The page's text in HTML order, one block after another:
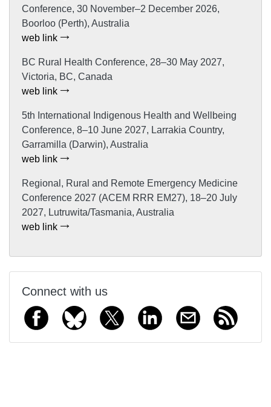
Conference, 30 November–2 December 2026,
Boorloo (Perth), Australia
web link
BC Rural Health Conference, 28–30 May 2027,
Victoria, BC, Canada
web link
5th International Indigenous Health and Wellbeing
Conference, 8–10 June 2027, Larrakia Country,
Garramilla (Darwin), Australia
web link
Regional, Rural and Remote Emergency Medicine
Conference 2027 (ACEM RRR EM27), 18–20 July
2027, Lutruwita/Tasmania, Australia
web link
Connect with us